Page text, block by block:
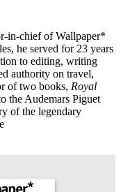
in-chief of Wallpaper*
he served for 23 years
to editing, writing
authority on travel,
of two books, Royal
the Audemars Piguet
of the legendary